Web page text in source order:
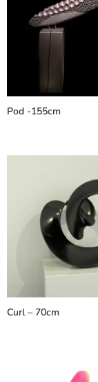
Pod -155cm
Curl – 70cm